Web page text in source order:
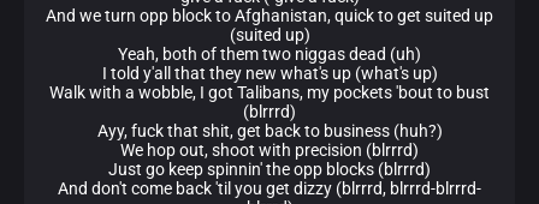
And we turn opp block to Afghanistan, quick to get suited up
(suited up)
Yeah, both of them two niggas dead (uh)
I told y'all that they new what's up (what's up)
Walk with a wobble, I got Talibans, my pockets 'bout to bust
(blrrrd)
Ayy, fuck that shit, get back to business (huh?)
We hop out, shoot with precision (blrrrd)
Just go keep spinnin' the opp blocks (blrrrd)
And don't come back 'til you get dizzy (blrrrd, blrrrd-blrrrd-